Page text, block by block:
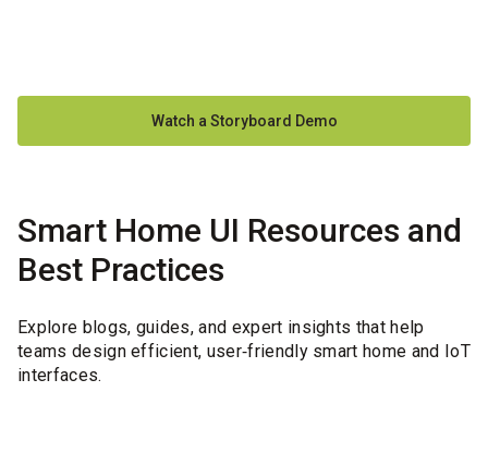
Watch a Storyboard Demo
Smart Home UI Resources and
Best Practices
Explore blogs, guides, and expert insights that help
teams design efficient, user‑friendly smart home and IoT
interfaces.